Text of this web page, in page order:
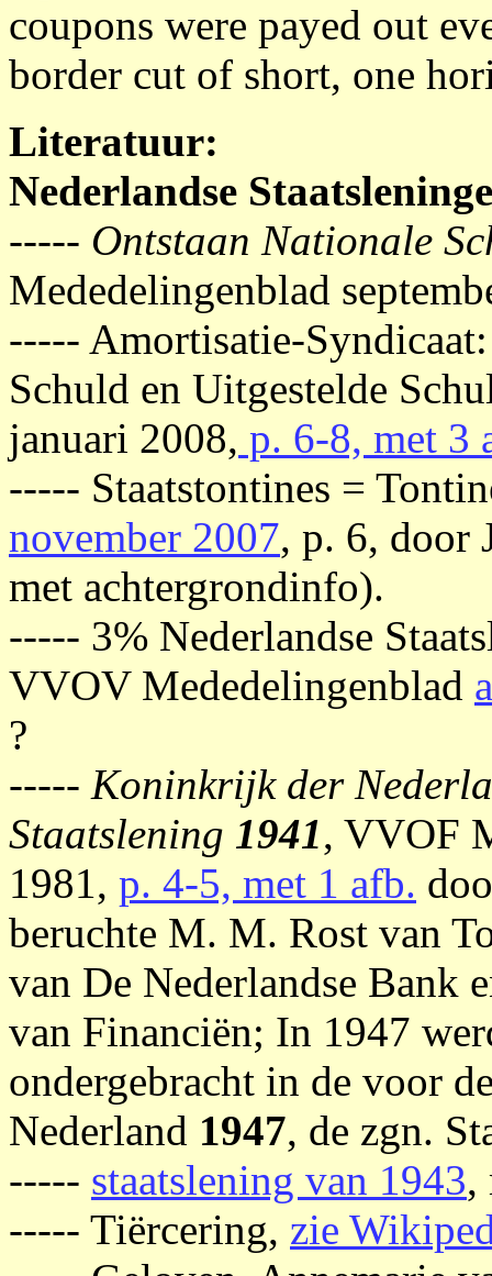
coupons were payed out
border cut of short, one
Literatuur:
Nederlandse
----- Ontstaan Nationale
Mededelingenblad
----- Amortisatie-
Schuld en Uitgestelde
januari 2008, p. 6-8, met 3
----- Staatstontines =
november 2007, p. 6, door
met achtergrondinfo).
----- 3% Nederlandse
VVOV Mededelingenblad
?
----- Koninkrijk der
Staatslening 1941, VVOF
1981, p. 4-5, met 1 afb.
beruchte M. M. Rost van
van De Nederlandse Bank
van Financiën; In 1947
ondergebracht in de voor
Nederland 1947, de zgn.
----- staatslening van 1943,
----- Tiërcering, zie